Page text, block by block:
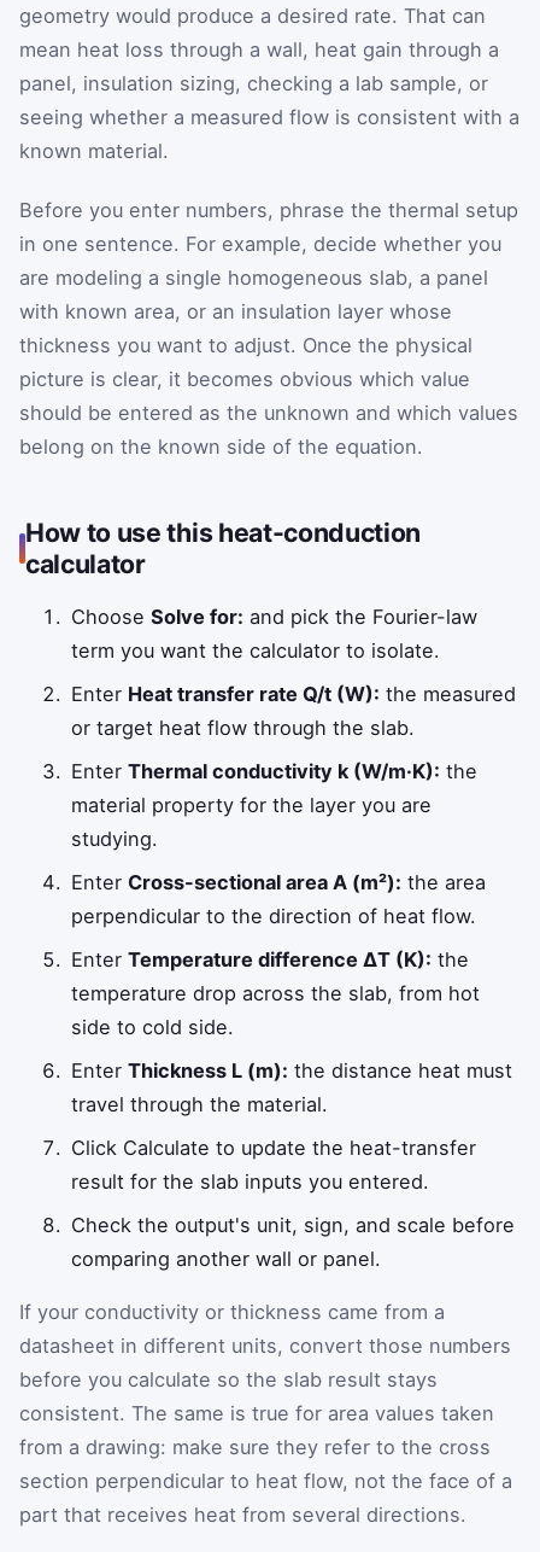
geometry would produce a desired rate. That can
mean heat loss through a wall, heat gain through a
panel, insulation sizing, checking a lab sample, or
seeing whether a measured flow is consistent with a
known material.
Before you enter numbers, phrase the thermal setup
in one sentence. For example, decide whether you
are modeling a single homogeneous slab, a panel
with known area, or an insulation layer whose
thickness you want to adjust. Once the physical
picture is clear, it becomes obvious which value
should be entered as the unknown and which values
belong on the known side of the equation.
How to use this heat-conduction
calculator
ChooseSolve for: and pick the Fourier-law
term you want the calculator to isolate.
Enter Heat transfer rate Q/t (W): the measured
or target heat flow through the slab.
EnterThermal conductivity k (W/m·K): the
material property for the layer you are
studying.
EnterCross-sectional area A (m²): the area
perpendicular to the direction of heat flow.
EnterTemperature difference ΔT (K): the
temperature drop across the slab, from hot
side to cold side.
EnterThickness L (m): the distance heat must
travel through the material.
Click Calculate to update the heat-transfer
result for the slab inputs you entered.
Check the output's unit, sign, and scale before
comparing another wall or panel.
If your conductivity or thickness came from a
datasheet in different units, convert those numbers
before you calculate so the slab result stays
consistent. The same is true for area values taken
from a drawing: make sure they refer to the cross
section perpendicular to heat flow, not the face of a
part that receives heat from several directions.